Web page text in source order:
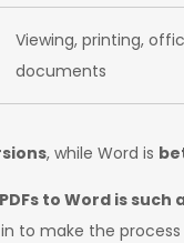
Viewing, printing,
documents
, while Word is
to Word is such
to make the process